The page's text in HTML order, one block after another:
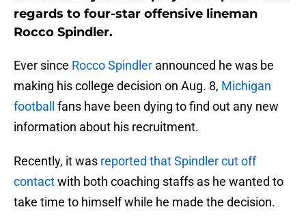
regards to four-star offensive lineman
Rocco Spindler.
Ever since Rocco Spindler announced he was be
making his college decision on Aug. 8, Michigan
football
fans have been dying to find out any new
information about his recruitment.
Recently, it was reported that Spindler cut off
contactwith both coaching staffs as he wanted to
take time to himself while he made the decision.